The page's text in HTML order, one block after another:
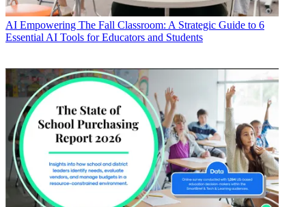
AI Empowering The Fall Classroom: A Strategic Guide to 6
Essential AI Tools for Educators and Students